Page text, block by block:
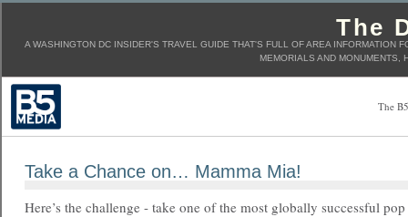
The
A WASHINGTON DC INSIDER'S TRAVEL GUIDE THAT'S FULL OF AREA INFORMATION
MEMORIALS AND
The
Take a Chance on… Mamma Mia!
Here’s the challenge - take one of the most globally successful pop